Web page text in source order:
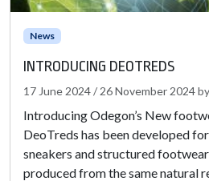
News
INTRODUCING DEOTREDS
17 June 2024/ 26 November 2024by
Introducing Odegon’s New
DeoTreds has been developed
sneakers and structured footwear
produced from the same natural